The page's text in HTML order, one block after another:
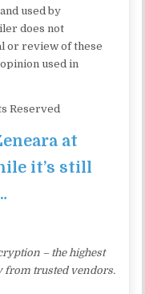
used by
does not
or review of these
used in
Reserved
at
it’s still
– the highest
from trusted vendors.